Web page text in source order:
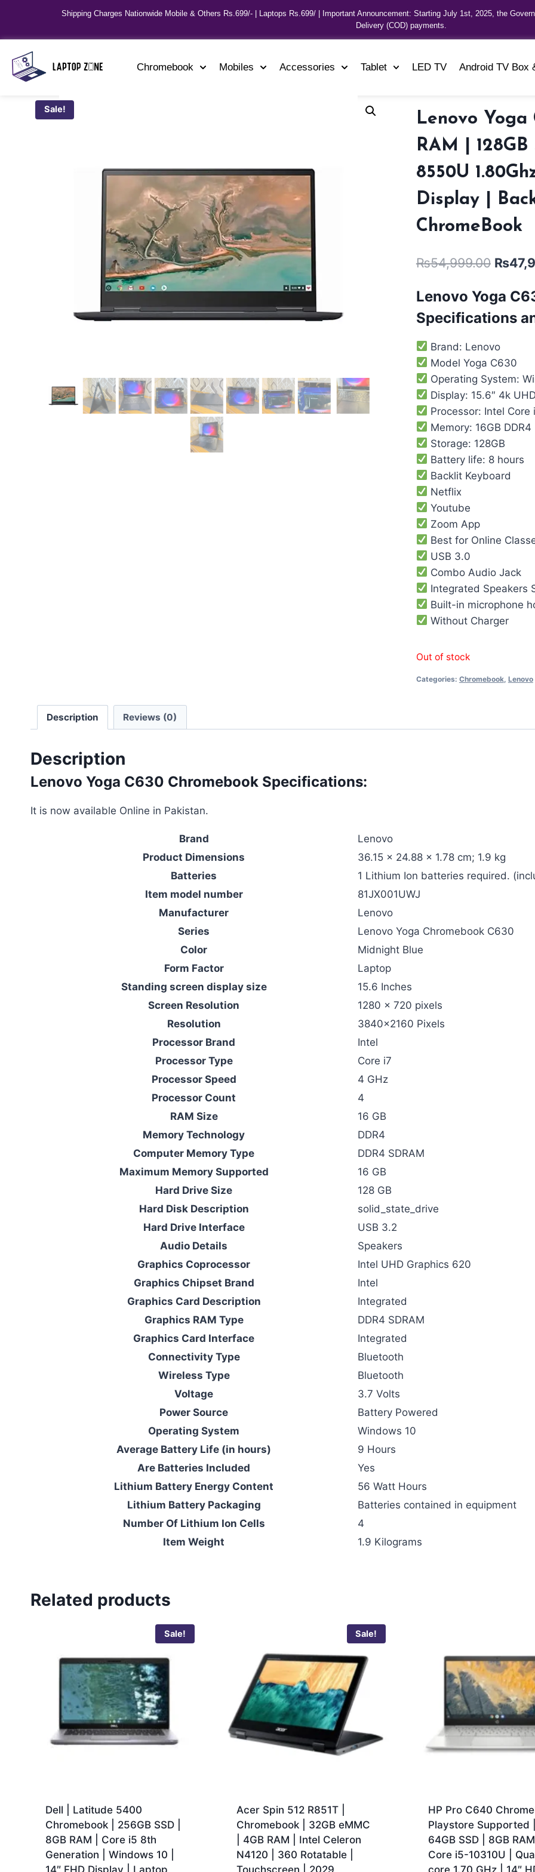
Shipping Charges Nationwide Mobile & Others Rs.699/- | Laptops Rs.699/ | Important Announcement: Starting July 1st, 2025, the
Delivery (COD) payments.
Chromebook Mobiles Accessories Tablet LED TV Android TV Box
Sale!
Lenovo Yoga
RAM |
8550U
Display |
ChromeBook
₨54,999.00 ₨
Lenovo Yoga
Specifications
Brand: Lenovo
Model Yoga C630
Operating System:
Display: 15.6″ 4k
Processor: Intel
Memory: 16GB DDR4
Storage: 128GB
Battery life: 8 hours
Backlit Keyboard
Netflix
Youtube
Zoom App
Best for Online
USB 3.0
Combo Audio Jack
Integrated Speakers
Built-in microphone
Without Charger
Out of stock
Categories: Chromebook, Lenovo
Description Reviews (0)
Description
Lenovo Yoga C630 Chromebook Specifications:
It is now available Online in Pakistan.
Brand
‎Lenovo
Product Dimensions
‎36.15 x 24.88 x 1.78 cm; 1.9 kg
Batteries
‎1 Lithium Ion batteries required.
Item model number
‎81JX001UWJ
Manufacturer
‎Lenovo
Series
‎Lenovo Yoga Chromebook C630
Color
‎Midnight Blue
Form Factor
‎Laptop
Standing screen display size
‎15.6 Inches
Screen Resolution
‎1280 x 720 pixels
Resolution
‎3840×2160 Pixels
Processor Brand
‎Intel
Processor Type
‎Core i7
Processor Speed
‎4 GHz
Processor Count
‎4
RAM Size
‎16 GB
Memory Technology
‎DDR4
Computer Memory Type
‎DDR4 SDRAM
Maximum Memory Supported
‎16 GB
Hard Drive Size
‎128 GB
Hard Disk Description
‎solid_state_drive
Hard Drive Interface
‎USB 3.2
Audio Details
‎Speakers
Graphics Coprocessor
‎Intel UHD Graphics 620
Graphics Chipset Brand
‎Intel
Graphics Card Description
‎Integrated
Graphics RAM Type
‎DDR4 SDRAM
Graphics Card Interface
‎Integrated
Connectivity Type
‎Bluetooth
Wireless Type
‎Bluetooth
Voltage
‎3.7 Volts
Power Source
‎Battery Powered
Operating System
‎Windows 10
Average Battery Life (in hours)
‎9 Hours
Are Batteries Included
‎Yes
Lithium Battery Energy Content
‎56 Watt Hours
Lithium Battery Packaging
‎Batteries contained in equipment
Number Of Lithium Ion Cells
‎4
Item Weight
‎1.9 Kilograms
Related products
Sale!
Dell | Latitude 5400
Chromebook | 256GB SSD |
8GB RAM | Core i5 8th
Generation | Windows 10 |
14″ FHD Display | Laptop
Sale!
Acer Spin 512 R851T |
Chromebook | 32GB eMMC
| 4GB RAM | Intel Celeron
N4120 | 360 Rotatable |
Touchscreen | 2029
HP Pro C640
Playstore Supported |
64GB SSD | 8GB
Core i5-10310U |
core 1.70 GHz | 14″